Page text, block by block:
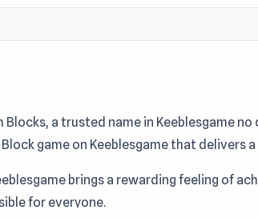
a trusted name in Keeblesgame no
game on Keeblesgame that delivers
brings a rewarding feeling of
for everyone.